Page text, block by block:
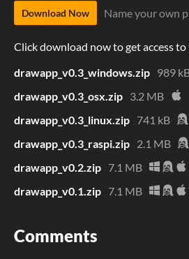
Download Now Name your own
Click download now to get access
drawapp_v0.3_windows.zip 989
drawapp_v0.3_osx.zip 3.2 MB
drawapp_v0.3_linux.zip 741 kB
drawapp_v0.3_raspi.zip 2.1 MB
drawapp_v0.2.zip 7.1 MB
drawapp_v0.1.zip 7.1 MB
Comments